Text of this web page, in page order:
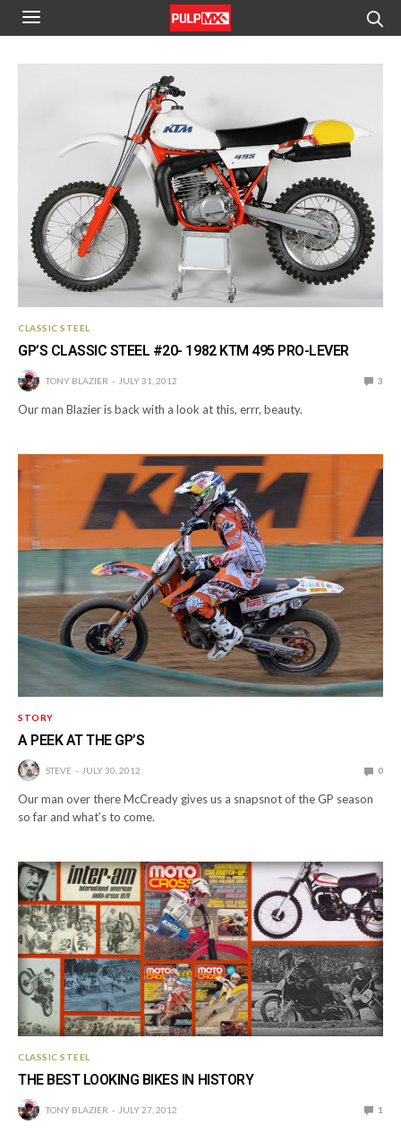
CLASSIC STEEL
GP’S CLASSIC STEEL #20- 1982 KTM 495 PRO-LEVER
TONY BLAZIER JULY 31, 2012 3
Our man Blazier is back with a look at this, errr, beauty.
STORY
A PEEK AT THE GP’S
STEVE JULY 30, 2012 0
Our man over there McCready gives us a snapsnot of the GP season
so far and what’s to come.
CLASSIC STEEL
THE BEST LOOKING BIKES IN HISTORY
TONY BLAZIER JULY 27, 2012 1